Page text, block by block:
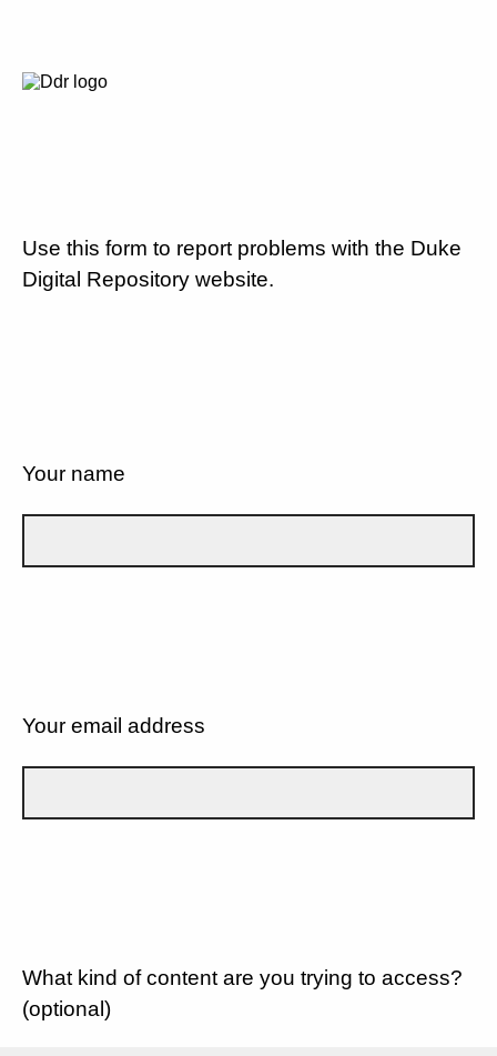
Use this form to report problems with the Duke
Digital Repository website.
Your name
Your email address
What kind of content are you trying to access?
(optional)